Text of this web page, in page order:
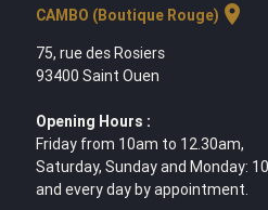
CAMBO (Boutique Rouge) location_on
75, rue des Rosiers
93400 Saint Ouen
Opening Hours :
Friday from 10am to 12.30am,
Saturday, Sunday and Monday:
and every day by appointment.